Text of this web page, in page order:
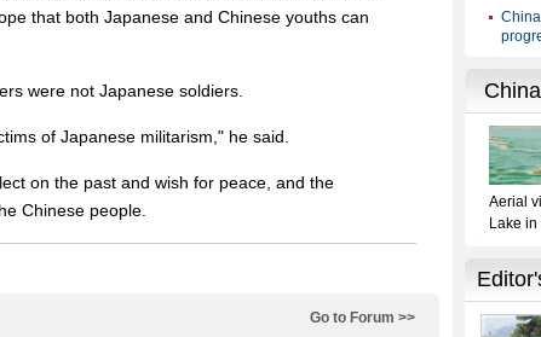
that both Japanese and Chinese youths can
were not Japanese soldiers.
of Japanese militarism," he said.
on the past and wish for peace, and the
Chinese people.
Go to Forum >>